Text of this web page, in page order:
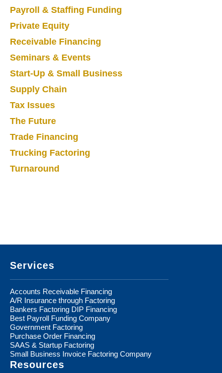
Payroll & Staffing Funding
Private Equity
Receivable Financing
Seminars & Events
Start-Up & Small Business
Supply Chain
Tax Issues
The Future
Trade Financing
Trucking Factoring
Turnaround
Services
Accounts Receivable Financing
A/R Insurance through Factoring
Bankers Factoring DIP Financing
Best Payroll Funding Company
Government Factoring
Purchase Order Financing
SAAS & Startup Factoring
Small Business Invoice Factoring Company
Resources